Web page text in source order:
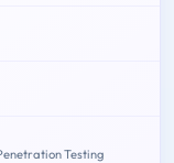
Testing